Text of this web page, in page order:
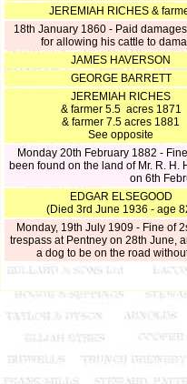
JEREMIAH RICHES &
18th January 1860 - Paid
for allowing his cattle to
JAMES HAVERSON
GEORGE BARRETT
JEREMIAH RICHES
& farmer 5.5 acres 1871
& farmer 7.5 acres 1881
See opposite
Monday 20th February 1882 -
been found on the land of Mr. R. H.
on 6th
EDGAR ELSEGOOD
(Died 3rd June 1936 - age
Monday, 19th July 1909 - Fine of
trespass at Pentney on 28th June,
a dog to be on the road